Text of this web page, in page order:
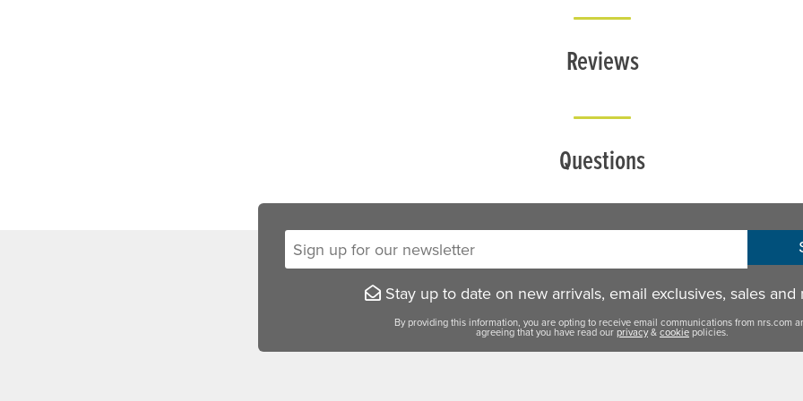
Reviews
Questions
Sign up for our newsletter:
Stay up to date on new arrivals, email exclusives, sales and
By providing this information, you are opting to receive email communications from nrs.com
agreeing that you have read ourprivacy&cookie policies.